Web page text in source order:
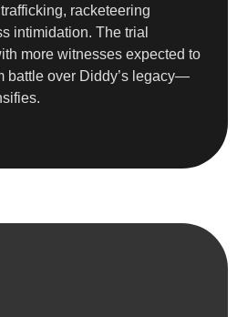
racketeering
intimidation. The trial
more witnesses expected to
battle over Diddy’s legacy—